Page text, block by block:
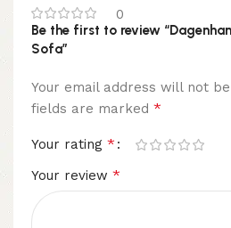
0
Be the first to review
Sofa”
Your email address will not
fields are marked *
Your rating *
Your review *